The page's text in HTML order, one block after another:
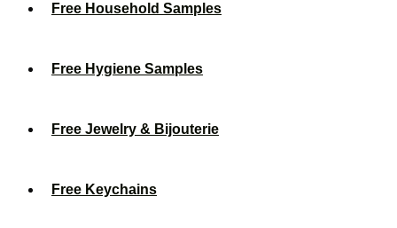
Free Household Samples
Free Hygiene Samples
Free Jewelry & Bijouterie
Free Keychains